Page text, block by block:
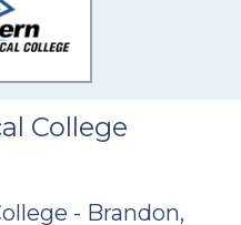
College
- Brandon,